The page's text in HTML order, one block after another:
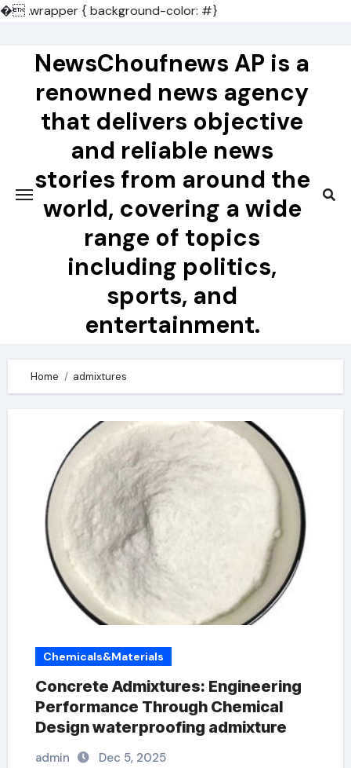
�.wrapper { background-color: #}
contentNewsChoufnews AP is a
renowned news agency
that delivers objective
and reliable news
stories from around the
world, covering a wide
range of topics
including politics,
sports, and
entertainment.
Home admixtures
Chemicals&Materials
Concrete Admixtures: Engineering
Performance Through Chemical
Design waterproofing admixture
admin Dec 5, 2025